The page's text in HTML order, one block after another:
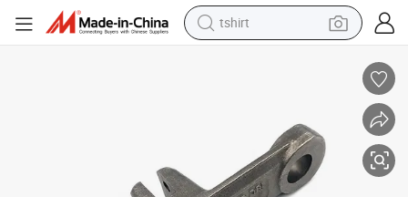
tshirt
perfume
tote bag